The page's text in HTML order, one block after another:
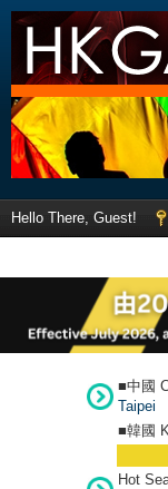
Hello There, Guest!
■中國
Taipei
■韓國
Hot